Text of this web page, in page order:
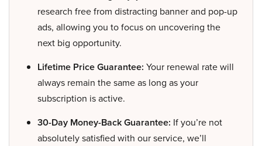
research free from distracting banner and pop-up
ads, allowing you to focus on uncovering the
next big opportunity.
Lifetime Price Guarantee: Your renewal rate will
always remain the same as long as your
subscription is active.
30-Day Money-Back Guarantee: If you’re not
absolutely satisfied with our service, we’ll